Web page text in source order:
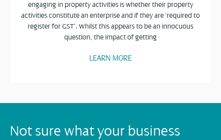
engaging in property activities is whether their property
activities constitute an enterprise and if they are ‘required to
register for GST’. Whilst this appears to be an innocuous
question, the impact of getting
LEARN MORE
Not sure what your business